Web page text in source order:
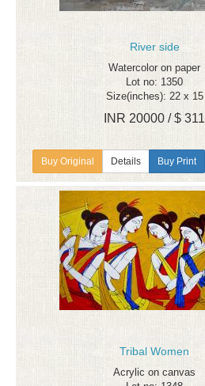
River side
Watercolor on paper
Lot no: 1350
Size(inches): 22 x 15
INR 20000 / $ 311
Details Buy Print
Tribal Women
Acrylic on canvas